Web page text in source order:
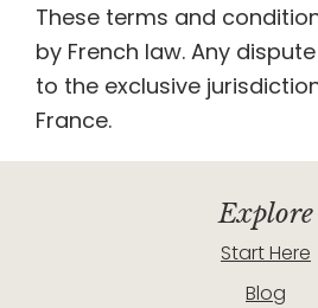
These terms and
by French law. Any
to the exclusive
France.
Explore
Start Here
Blog